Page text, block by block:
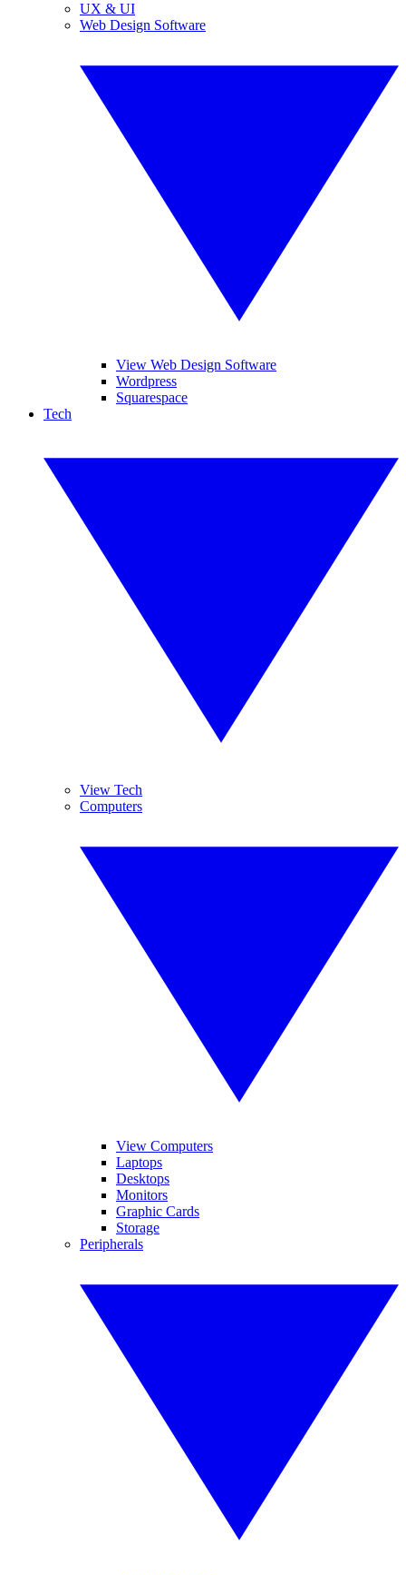
UX & UI
Web Design Software
View Web Design Software
Wordpress
Squarespace
Tech
View Tech
Computers
View Computers
Laptops
Desktops
Monitors
Graphic Cards
Storage
Peripherals